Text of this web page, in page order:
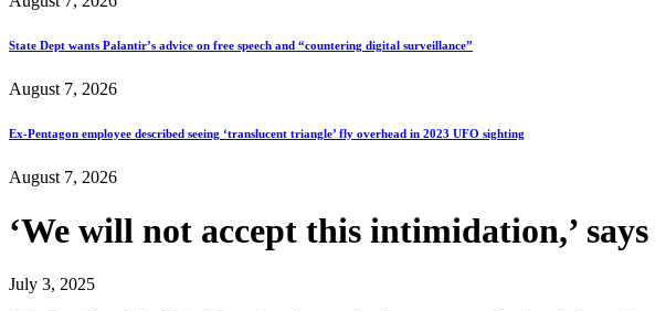
State Dept wants Palantir’s advice on free speech and “countering digital surveillance”
August 7, 2026
Ex-Pentagon employee described seeing ‘translucent triangle’ fly overhead in 2023 UFO sighting
August 7, 2026
‘We will not accept this intimidation,’
July 3, 2025